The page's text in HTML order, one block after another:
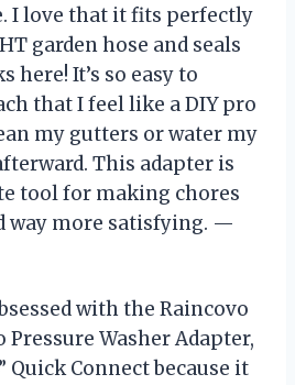
I love that it fits perfectly
garden hose and seals
here! It’s so easy to
that I feel like a DIY pro
my gutters or water my
This adapter is
tool for making chores
way more satisfying. —
with the Raincovo
Pressure Washer Adapter,
Quick Connect because it